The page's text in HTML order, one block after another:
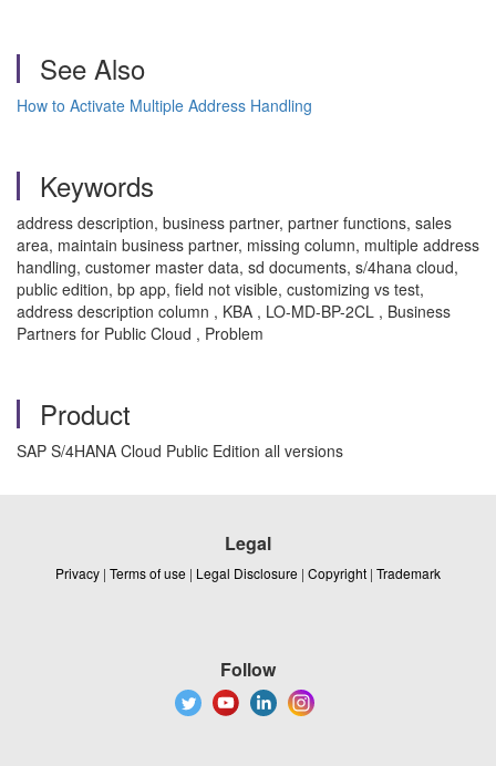
See Also
How to Activate Multiple Address Handling
Keywords
address description, business partner, partner functions, sales
area, maintain business partner, missing column, multiple address
handling, customer master data, sd documents, s/4hana cloud,
public edition, bp app, field not visible, customizing vs test,
address description column , KBA , LO-MD-BP-2CL , Business
Partners for Public Cloud , Problem
Product
SAP S/4HANA Cloud Public Edition all versions
Legal
Privacy | Terms of use | Legal Disclosure | Copyright | Trademark
Follow